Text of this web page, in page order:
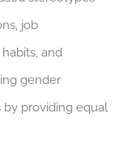
job
and
gender
providing equal